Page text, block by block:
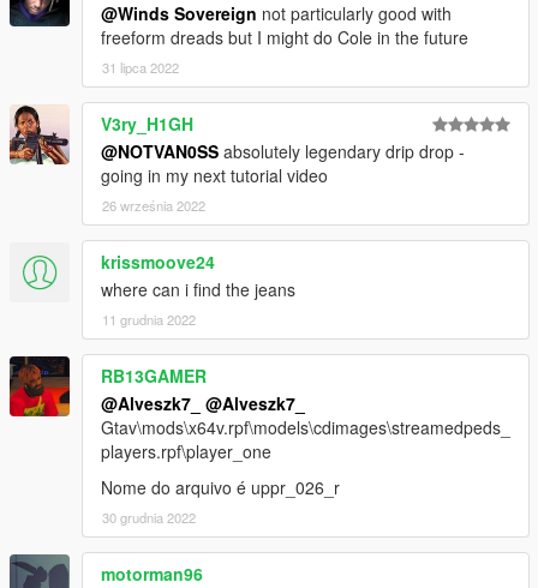
@Winds Sovereign not particularly good with
freeform dreads but I might do Cole in the future
31 lipca 2022
V3ry_H1GH
@NOTVAN0SS absolutely legendary drip drop -
going in my next tutorial video
26 września 2022
krissmoove24
where can i find the jeans
11 grudnia 2022
RB13GAMER
@Alveszk7_ @Alveszk7_
Gtav\mods\x64v.rpf\models\cdimages\streamedpeds_
players.rpf\player_one
Nome do arquivo é uppr_026_r
30 grudnia 2022
motorman96